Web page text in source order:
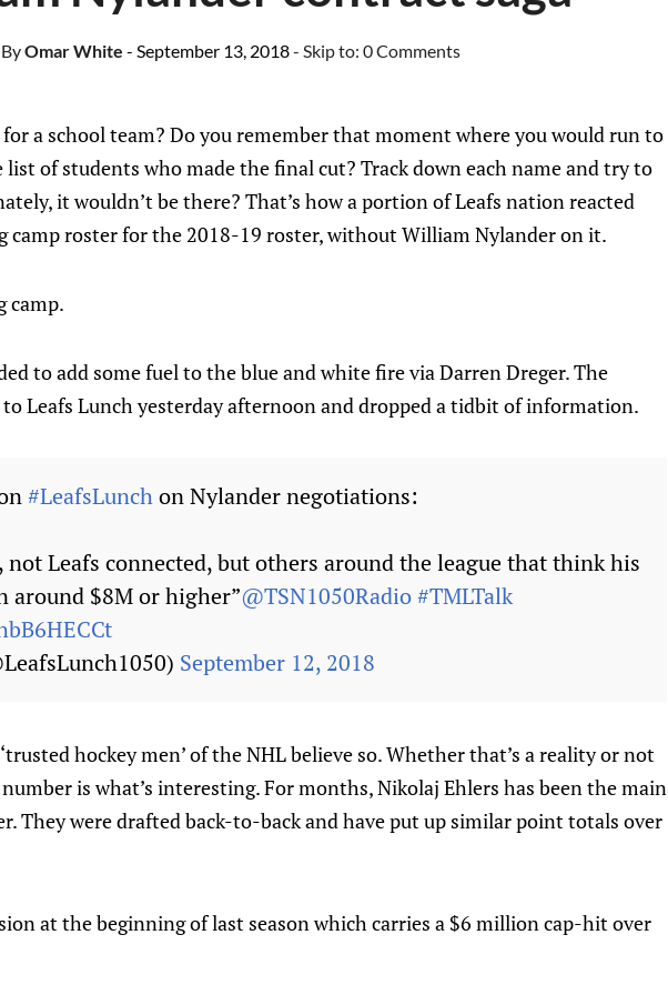
ByOmar White - September 13, 2018- Skip to: 0 Comments
a school team? Do you remember that moment where you would run to
of students who made the final cut? Track down each name and try to
it wouldn’t be there? That’s how a portion of Leafs nation reacted
camp roster for the 2018-19 roster, without William Nylander on it.
camp.
to add some fuel to the blue and white fire via Darren Dreger. The
Leafs Lunch yesterday afternoon and dropped a tidbit of information.
#LeafsLunchon Nylander negotiations:
not Leafs connected, but others around the league that think his
around $8M or higher”@TSN1050Radio#TMLTalk
September 12, 2018
hockey men’ of the NHL believe so. Whether that’s a reality or not
is what’s interesting. For months, Nikolaj Ehlers has been the main
They were drafted back-to-back and have put up similar point totals over
at the beginning of last season which carries a $6 million cap-hit over